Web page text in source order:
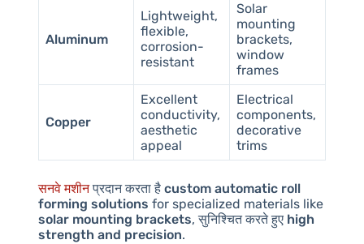
Aluminum
Lightweight,
flexible,
corrosion-
resistant
Solar
mounting
brackets,
window
frames
Copper
Excellent
conductivity,
aesthetic
appeal
Electrical
components,
decorative
trims
सनवे मशीनप्रदान करता है custom automatic roll
forming solutions for specialized materials like
solar mounting brackets, सुनिश्चित करते हुए high
strength and precision.